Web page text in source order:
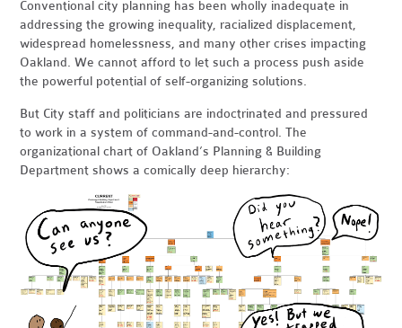
Conventional city planning has been wholly inadequate in
addressing the growing inequality, racialized displacement,
widespread homelessness, and many other crises impacting
Oakland. We cannot afford to let such a process push aside
the powerful potential of self-organizing solutions.
But City staff and politicians are indoctrinatedand pressured
to work in a system of command-and-control. The
organizational chart of Oakland’s Planning & Building
Department shows a comically deep hierarchy: